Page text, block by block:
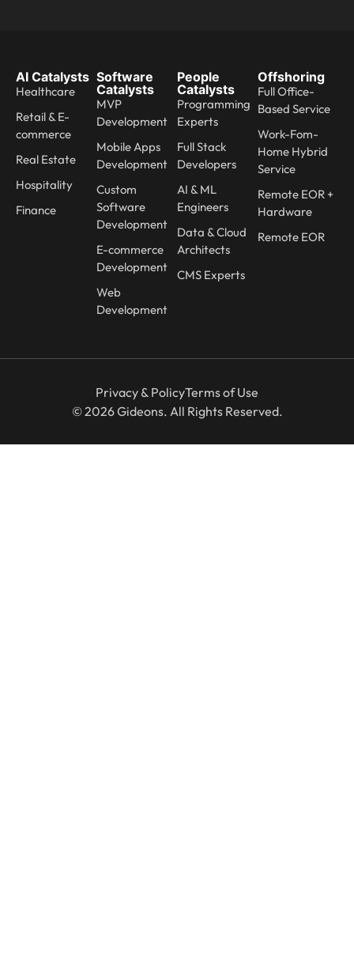
AI Catalysts
Healthcare
Retail & E-
commerce
Real Estate
Hospitality
Finance
Software
Catalysts
MVP
Development
Mobile Apps
Development
Custom
Software
Development
E-commerce
Development
Web
Development
People
Catalysts
Programming
Experts
Full Stack
Developers
AI & ML
Engineers
Data & Cloud
Architects
CMS Experts
Offshoring
Full Office-
Based Service
Work-Fom-
Home Hybrid
Service
Remote EOR +
Hardware
Remote EOR
Privacy & PolicyTerms of Use
© 2026 Gideons. All Rights Reserved.